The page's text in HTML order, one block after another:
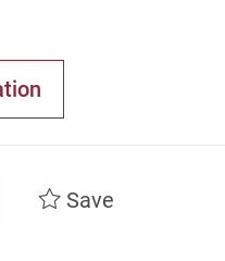
Save